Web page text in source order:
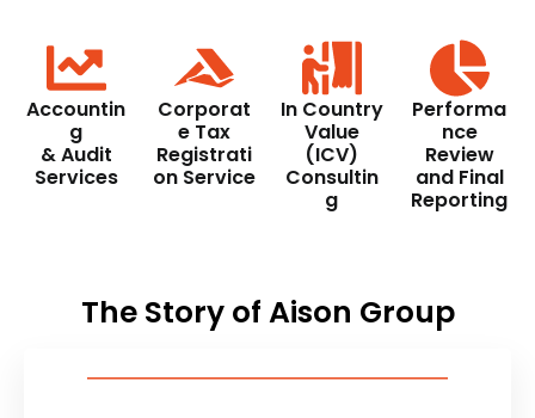
Accountin
g
& Audit
Services
Corporat
e Tax
Registrati
on Service
In Country
Value
(ICV)
Consultin
g
Performa
nce
Review
and Final
Reporting
The Story of Aison Group